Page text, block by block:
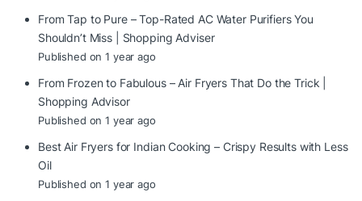
From Tap to Pure – Top-Rated AC Water Purifiers You
Shouldn’t Miss | Shopping Adviser
Published on 1 year ago
From Frozen to Fabulous – Air Fryers That Do the Trick |
Shopping Advisor
Published on 1 year ago
Best Air Fryers for Indian Cooking – Crispy Results with Less
Oil
Published on 1 year ago